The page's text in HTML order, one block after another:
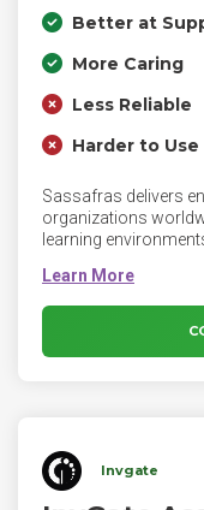
Better at
More Caring
Less Reliable
Harder to Use
Sassafras delivers
organizations
learning
powerful dashboards
easier than ever.
ChromeOS clients
storage drives.
Invgate